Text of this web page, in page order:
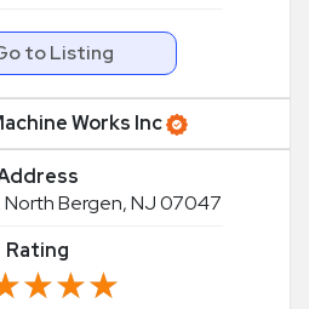
to Listing
Works Inc
North Bergen, NJ 07047
Rating